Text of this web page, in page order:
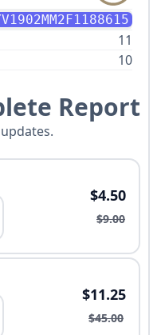
11
10
Report
$4.50
$9.00
$11.25
$45.00